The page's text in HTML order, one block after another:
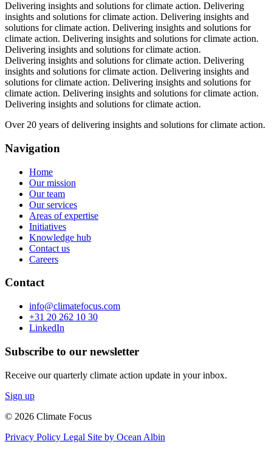
Delivering insights and solutions for climate action. Delivering
insights and solutions for climate action. Delivering insights and
solutions for climate action. Delivering insights and solutions for
climate action. Delivering insights and solutions for climate action.
Delivering insights and solutions for climate action.
Delivering insights and solutions for climate action. Delivering
insights and solutions for climate action. Delivering insights and
solutions for climate action. Delivering insights and solutions for
climate action. Delivering insights and solutions for climate action.
Delivering insights and solutions for climate action.
Over 20 years of delivering insights and solutions for climate action.
Navigation
Home
Our mission
Our team
Our services
Areas of expertise
Initiatives
Knowledge hub
Contact us
Careers
Contact
info@climatefocus.com
+31 20 262 10 30
LinkedIn
Subscribe to our newsletter
Receive our quarterly climate action update in your inbox.
Sign up
© 2026 Climate Focus
Privacy Policy Legal Site by Ocean Albin